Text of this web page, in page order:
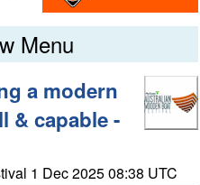
Menu
a modern
& capable -
1 Dec 2025 08:38 UTC